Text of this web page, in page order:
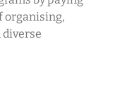
organising,